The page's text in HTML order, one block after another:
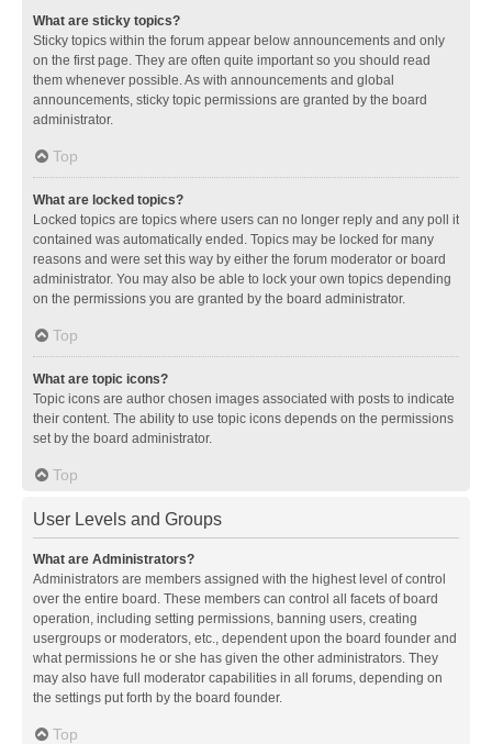
What are sticky topics?
Sticky topics within the forum appear below announcements and only
on the first page. They are often quite important so you should read
them whenever possible. As with announcements and global
announcements, sticky topic permissions are granted by the board
administrator.
Top
What are locked topics?
Locked topics are topics where users can no longer reply and any poll it
contained was automatically ended. Topics may be locked for many
reasons and were set this way by either the forum moderator or board
administrator. You may also be able to lock your own topics depending
on the permissions you are granted by the board administrator.
Top
What are topic icons?
Topic icons are author chosen images associated with posts to indicate
their content. The ability to use topic icons depends on the permissions
set by the board administrator.
Top
User Levels and Groups
What are Administrators?
Administrators are members assigned with the highest level of control
over the entire board. These members can control all facets of board
operation, including setting permissions, banning users, creating
usergroups or moderators, etc., dependent upon the board founder and
what permissions he or she has given the other administrators. They
may also have full moderator capabilities in all forums, depending on
the settings put forth by the board founder.
Top